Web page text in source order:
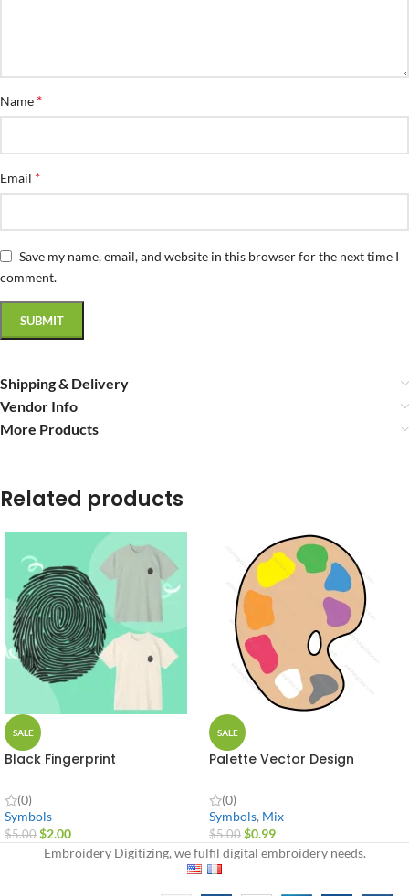
Name *
Email *
Save my name, email, and website in this browser for the next time I
comment.
Shipping & Delivery
Vendor Info
More Products
Related products
SALE
Black Fingerprint
(0)
Symbols
$5.00 $2.00
SALE
Palette Vector Design
(0)
Symbols, Mix
$5.00 $0.99
Embroidery Digitizing, we fulfil digital embroidery needs.